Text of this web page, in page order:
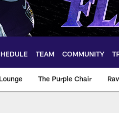
TEAM COMMUNITY
The Purple Chair